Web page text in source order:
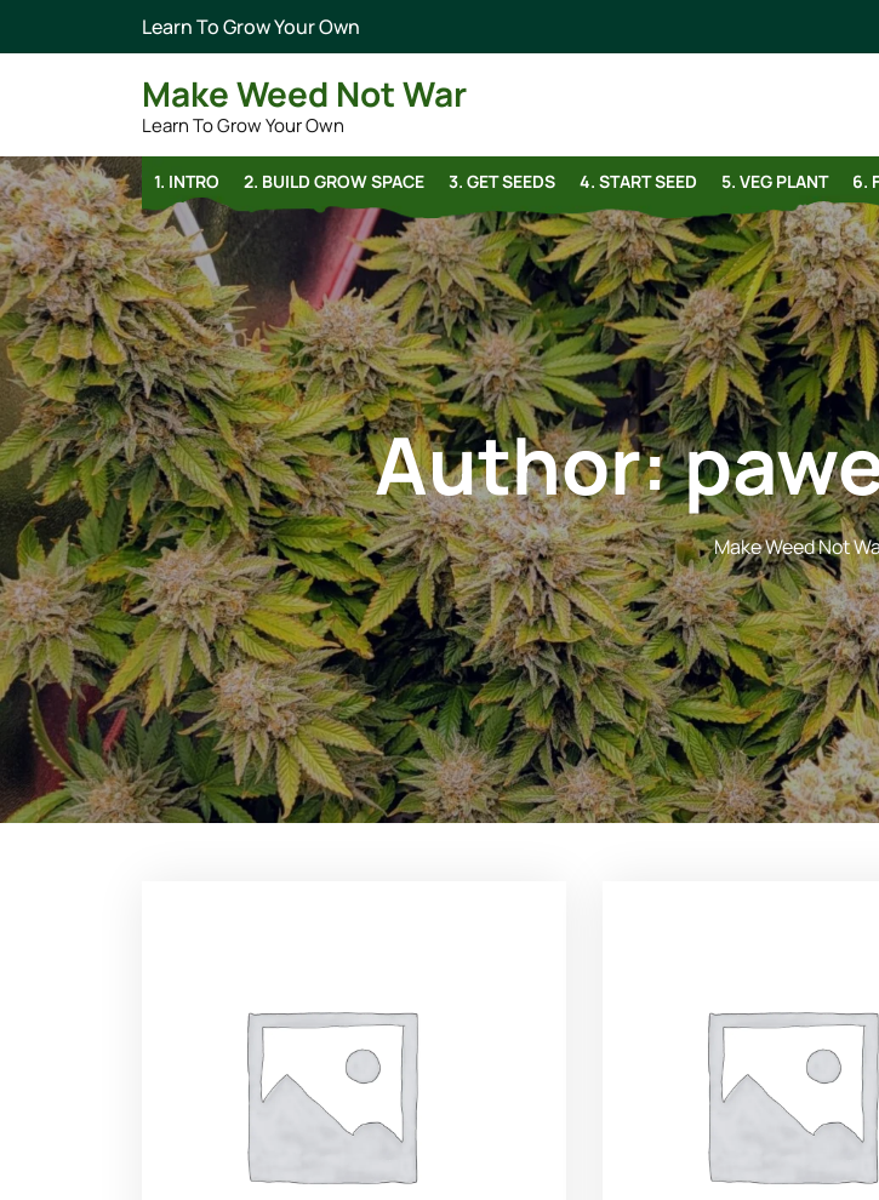
Learn To Grow Your Own
Make Weed Not War
Learn To Grow Your Own
1. INTRO 2. BUILD GROW SPACE 3. GET SEEDS 4. START SEED 5. VEG PLANT 6.
Author:
Make Weed Not